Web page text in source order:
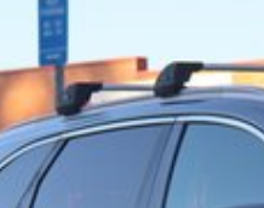
drives smoothly.